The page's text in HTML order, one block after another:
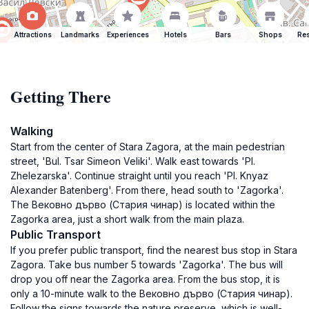
Attractions Landmarks Experiences Hotels Bars Shops
Getting There
Walking
Start from the center of Stara Zagora, at the main pedestrian
street, 'Bul. Tsar Simeon Veliki'. Walk east towards 'Pl.
Zhelezarska'. Continue straight until you reach 'Pl. Knyaz
Alexander Batenberg'. From there, head south to 'Zagorka'.
The Вековно дърво (Стария чинар) is located within the
Zagorka area, just a short walk from the main plaza.
Public Transport
If you prefer public transport, find the nearest bus stop in Stara
Zagora. Take bus number 5 towards 'Zagorka'. The bus will
drop you off near the Zagorka area. From the bus stop, it is
only a 10-minute walk to the Вековно дърво (Стария чинар).